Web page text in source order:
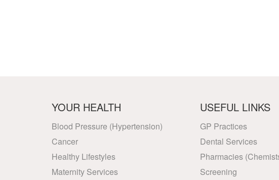
YOUR HEALTH
Blood Pressure (Hypertension)
Cancer
Healthy Lifestyles
Maternity Services
USEFUL LINKS
GP Practices
Dental Services
Pharmacies
Screening